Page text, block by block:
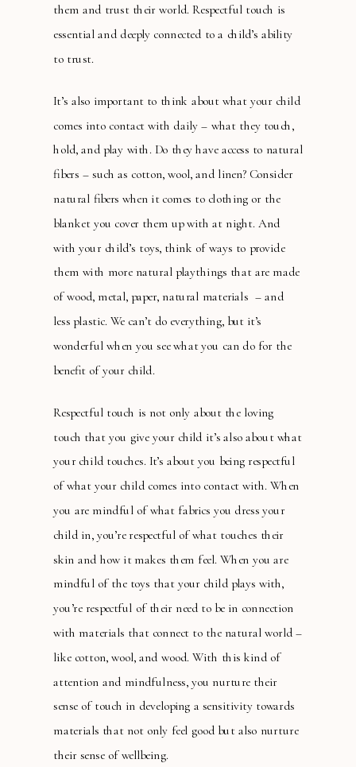
them and trust their world. Respectful touch is
essential and deeply connected to a child’s ability
to trust.
It’s also important to think about what your child
comes into contact with daily – what they touch,
hold, and play with. Do they have access to natural
fibers – such as cotton, wool, and linen? Consider
natural fibers when it comes to clothing or the
blanket you cover them up with at night. And
with your child’s toys, think of ways to provide
them with more natural playthings that are made
of wood, metal, paper, natural materials – and
less plastic. We can’t do everything, but it’s
wonderful when you see what you can do for the
benefit of your child.
Respectful touch is not only about the loving
touch that you give your child it’s also about what
your child touches. It’s about you being respectful
of what your child comes into contact with. When
you are mindful of what fabrics you dress your
child in, you’re respectful of what touches their
skin and how it makes them feel. When you are
mindful of the toys that your child plays with,
you’re respectful of their need to be in connection
with materials that connect to the natural world –
like cotton, wool, and wood. With this kind of
attention and mindfulness, you nurture their
sense of touch in developing a sensitivity towards
materials that not only feel good but also nurture
their sense of wellbeing.